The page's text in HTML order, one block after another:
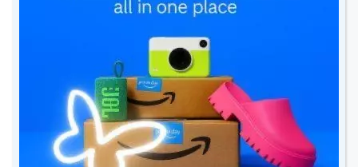
Oblumi Tapp
Thermometer Review
26 January 2017 byamomentwithfranca